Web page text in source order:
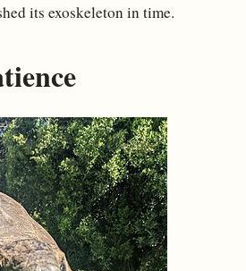
its exoskeleton in time.